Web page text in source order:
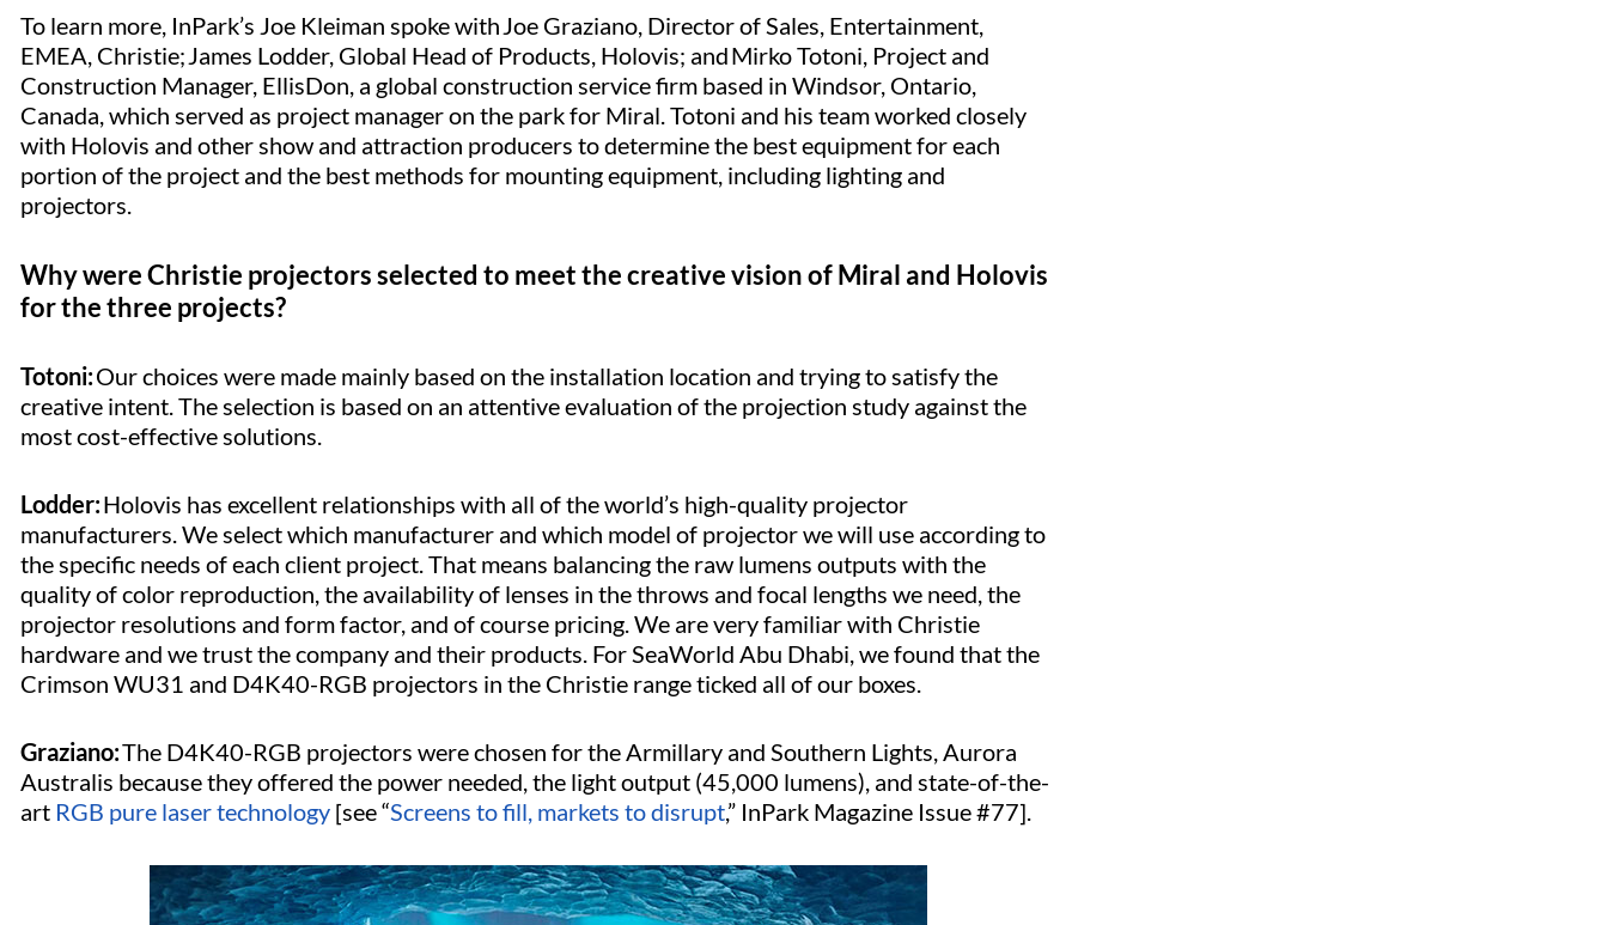
To learn more, InPark’s Joe Kleiman spoke with Joe Graziano, Director of Sales, Entertainment,
EMEA, Christie; James Lodder, Global Head of Products, Holovis; and Mirko Totoni, Project and
Construction Manager, EllisDon, a global construction service firm based in Windsor, Ontario,
Canada, which served as project manager on the park for Miral. Totoni and his team worked closely
with Holovis and other show and attraction producers to determine the best equipment for each
portion of the project and the best methods for mounting equipment, including lighting and
projectors.
Why were Christie projectors selected to meet the creative vision of Miral and Holovis
for the three projects?
Totoni:Our choices were made mainly based on the installation location and trying to satisfy the
creative intent. The selection is based on an attentive evaluation of the projection study against the
most cost-effective solutions.
Lodder:Holovis has excellent relationships with all of the world’s high-quality projector
manufacturers. We select which manufacturer and which model of projector we will use according to
the specific needs of each client project. That means balancing the raw lumens outputs with the
quality of color reproduction, the availability of lenses in the throws and focal lengths we need, the
projector resolutions and form factor, and of course pricing. We are very familiar with Christie
hardware and we trust the company and their products. For SeaWorld Abu Dhabi, we found that the
Crimson WU31 and D4K40-RGB projectors in the Christie range ticked all of our boxes.
Graziano:The D4K40-RGB projectors were chosen for the Armillary and Southern Lights, Aurora
Australis because they offered the power needed, the light output (45,000 lumens), and state-of-the-
art RGB pure laser technology [see “Screens to fill, markets to disrupt,” InPark Magazine Issue #77].